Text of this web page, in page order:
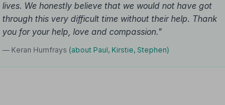
lives. We honestly believe that we would not have got
through this very difficult time without their help. Thank
you for your help, love and compassion."
— Keran Humfrays (about Paul, Kirstie, Stephen)